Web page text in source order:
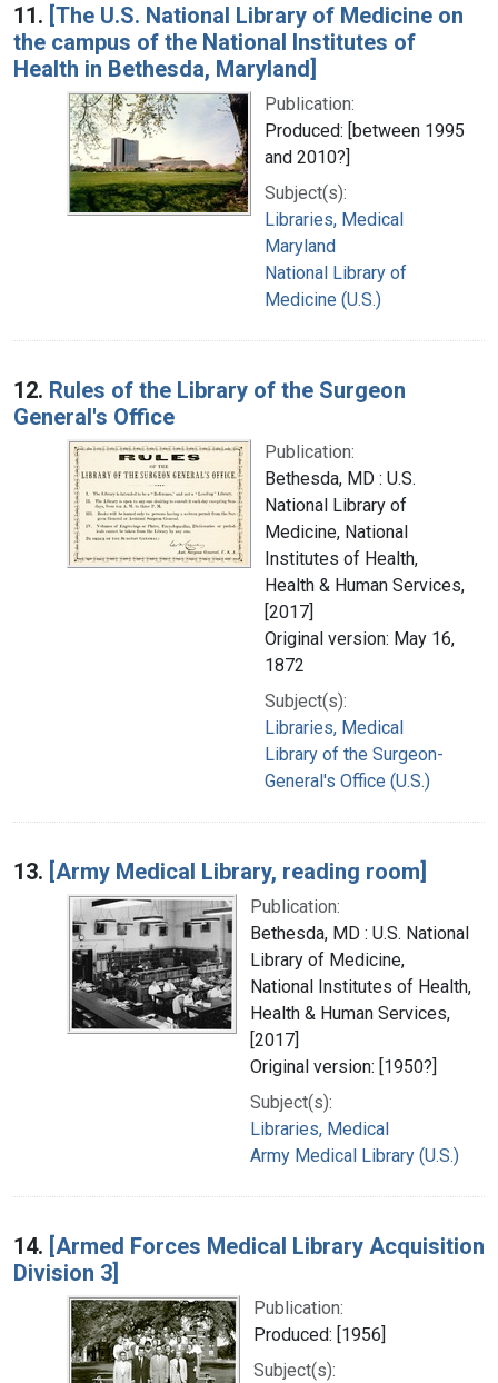
11. [The U.S. National Library of Medicine on
the campus of the National Institutes of
Health in Bethesda, Maryland]
Publication:
Produced: [between 1995
and 2010?]
Subject(s):
Libraries, Medical
Maryland
National Library of
Medicine (U.S.)
12. Rules of the Library of the Surgeon
General's Office
Publication:
Bethesda, MD : U.S.
National Library of
Medicine, National
Institutes of Health,
Health & Human Services,
[2017]
Original version: May 16,
1872
Subject(s):
Libraries, Medical
Library of the Surgeon-
General's Office (U.S.)
13. [Army Medical Library, reading room]
Publication:
Bethesda, MD : U.S. National
Library of Medicine,
National Institutes of Health,
Health & Human Services,
[2017]
Original version: [1950?]
Subject(s):
Libraries, Medical
Army Medical Library (U.S.)
14. [Armed Forces Medical Library Acquisition
Division 3]
Publication:
Produced: [1956]
Subject(s):